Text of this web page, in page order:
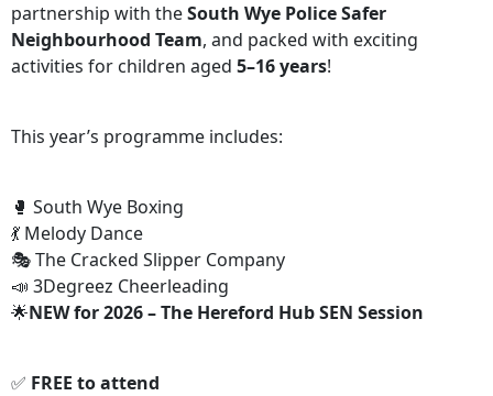
partnership with theSouth Wye Police Safer
Neighbourhood Team, and packed with exciting
activities for children aged 5–16 years!
This year’s programme includes:
🥊 South Wye Boxing
💃 Melody Dance
🎭 The Cracked Slipper Company
📣 3Degreez Cheerleading
🌟NEW for 2026 – The Hereford Hub SEN Session
✅ FREE to attend